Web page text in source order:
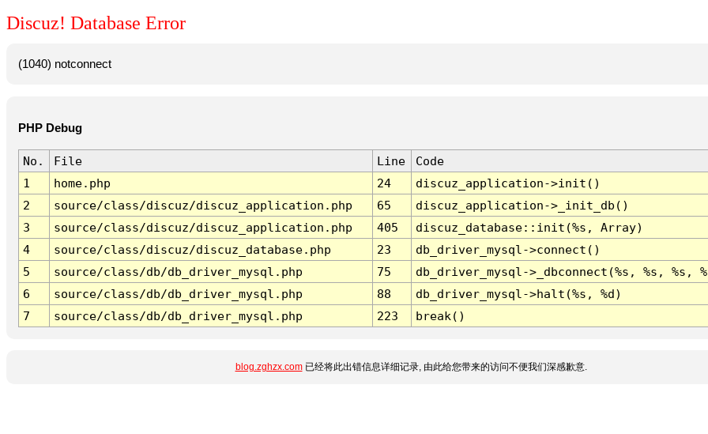
Discuz! Database Error
(1040) notconnect
PHP Debug
No. File Line
Code
1
home.php 24
discuz_application->init()
2
source/class/discuz/discuz_application.php 65
discuz_application->_init_db()
3
source/class/discuz/discuz_application.php 405
discuz_database::init(%s, Array)
4
source/class/discuz/discuz_database.php 23
db_driver_mysql->connect()
5
source/class/db/db_driver_mysql.php 75
db_driver_mysql->_dbconnect(%s, %s, %s,
6
source/class/db/db_driver_mysql.php 88
db_driver_mysql->halt(%s, %d)
7
source/class/db/db_driver_mysql.php 223 break()
blog.zghzx.com已经将此出错信息详细记录, 由此给您带来的访问不便我们深感歉意.